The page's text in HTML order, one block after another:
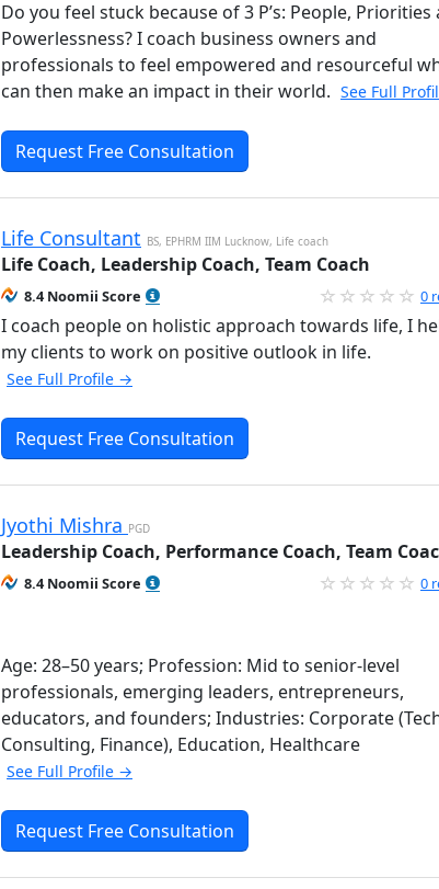
Do you feel stuck because of 3 P’s: People, Priorities
Powerlessness? I coach business owners and
professionals to feel empowered and resourceful
can then make an impact in their world. See Full
Request Free Consultation
Life Consultant BS, EPHRM IIM Lucknow, Life coach
Life Coach, Leadership Coach, Team Coach
8.4 Noomii Score 0
I coach people on holistic approach towards life, I
my clients to work on positive outlook in life.
See Full Profile →
Request Free Consultation
Jyothi Mishra PGD
Leadership Coach, Performance Coach, Team
8.4 Noomii Score 0
Age: 28–50 years; Profession: Mid to senior-level
professionals, emerging leaders, entrepreneurs,
educators, and founders; Industries: Corporate
Consulting, Finance), Education, Healthcare
See Full Profile →
Request Free Consultation